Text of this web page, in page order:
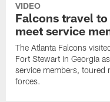
VIDEO
Falcons travel
meet service
The Atlanta Falcons
Fort Stewart in Georgia
service members, toured
forces.